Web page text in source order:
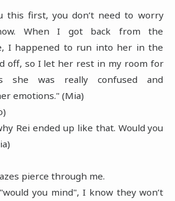
this first, you don’t need to worry
When I got back from the
I happened to run into her in the
off, so I let her rest in my room for
she was really confused and
emotions." (Mia)
Rei ended up like that. Would you
pierce through me.
you mind", I know they won’t